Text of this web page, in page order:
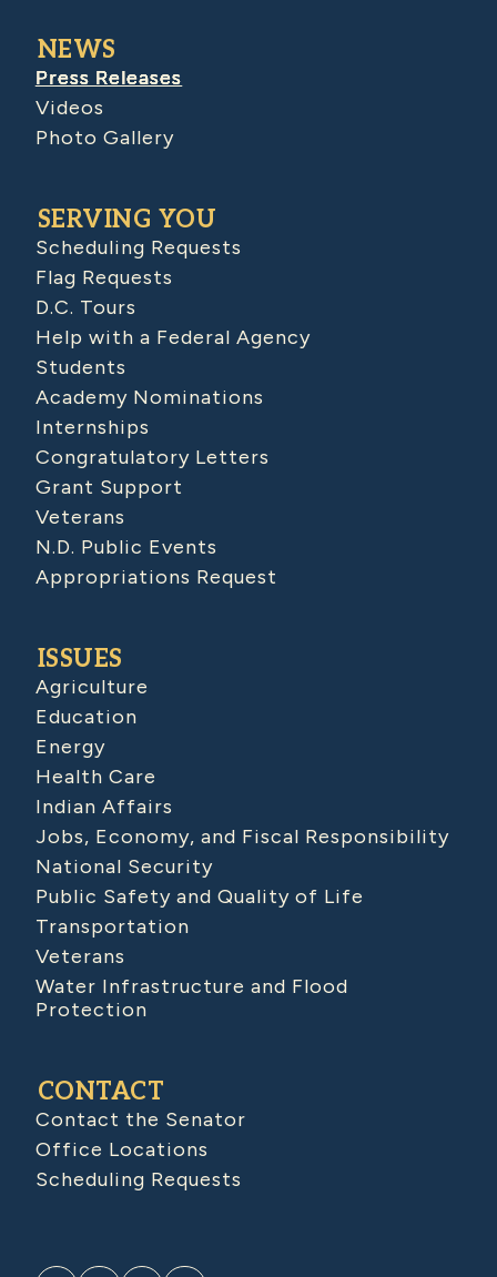
NEWS
Press Releases
Videos
Photo Gallery
SERVING YOU
Scheduling Requests
Flag Requests
D.C. Tours
Help with a Federal Agency
Students
Academy Nominations
Internships
Congratulatory Letters
Grant Support
Veterans
N.D. Public Events
Appropriations Request
ISSUES
Agriculture
Education
Energy
Health Care
Indian Affairs
Jobs, Economy, and Fiscal Responsibility
National Security
Public Safety and Quality of Life
Transportation
Veterans
Water Infrastructure and Flood
Protection
CONTACT
Contact the Senator
Office Locations
Scheduling Requests